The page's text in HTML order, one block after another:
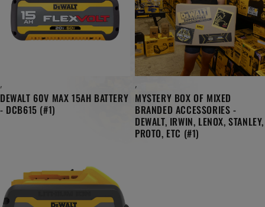
,
DEWALT 60V MAX 15AH BATTERY
- DCB615 (#1)
,
MYSTERY BOX OF MIXED
BRANDED ACCESSORIES -
DEWALT, IRWIN, LENOX, STANLEY,
PROTO, ETC (#1)